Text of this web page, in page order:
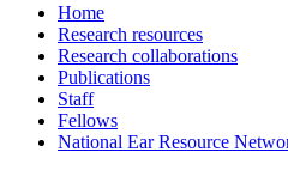
Home
Research resources
Research collaborations
Publications
Staff
Fellows
National Ear Resource